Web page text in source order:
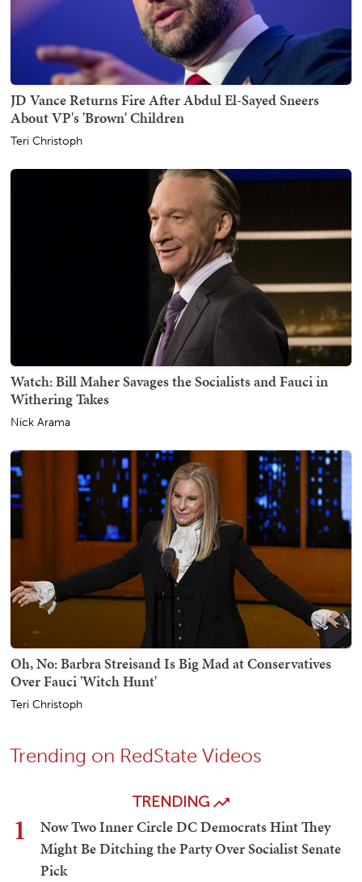
JD Vance Returns Fire After Abdul El-Sayed Sneers
About VP's 'Brown' Children
Teri Christoph
Watch: Bill Maher Savages the Socialists and Fauci in
Withering Takes
Nick Arama
Oh, No: Barbra Streisand Is Big Mad at Conservatives
Over Fauci 'Witch Hunt'
Teri Christoph
Trending on RedState Videos
TRENDING
1
Now Two Inner Circle DC Democrats Hint They
Might Be Ditching the Party Over Socialist Senate
Pick